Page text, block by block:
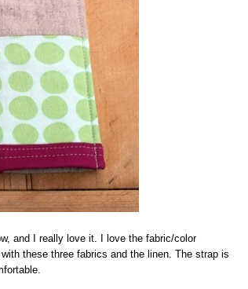
and I really love it. I love the fabric/color
these three fabrics and the linen. The strap is